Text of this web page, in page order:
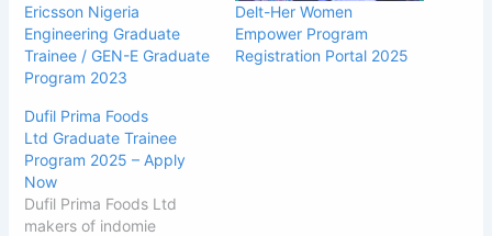
Ericsson Nigeria
Engineering Graduate
Trainee / GEN-E Graduate
Program 2023
Delt-Her Women
Empower Program
Registration Portal 2025
Dufil Prima Foods
Ltd Graduate Trainee
Program 2025 – Apply
Now
Dufil Prima Foods Ltd
makers of indomie